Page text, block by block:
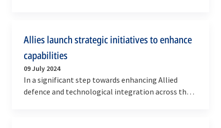
Allies launch strategic initiatives to enhance
capabilities
09 July 2024
In a significant step towards enhancing Allied
defence and technological integration across the